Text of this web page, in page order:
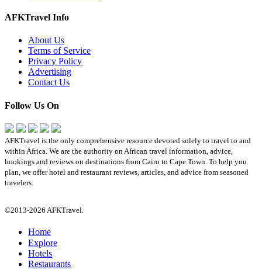
AFKTravel Info
About Us
Terms of Service
Privacy Policy
Advertising
Contact Us
Follow Us On
AFKTravel is the only comprehensive resource devoted solely to travel to and
within Africa. We are the authority on African travel information, advice,
bookings and reviews on destinations from Cairo to Cape Town. To help you
plan, we offer hotel and restaurant reviews, articles, and advice from seasoned
travelers.
©2013-2026 AFKTravel.
Home
Explore
Hotels
Restaurants